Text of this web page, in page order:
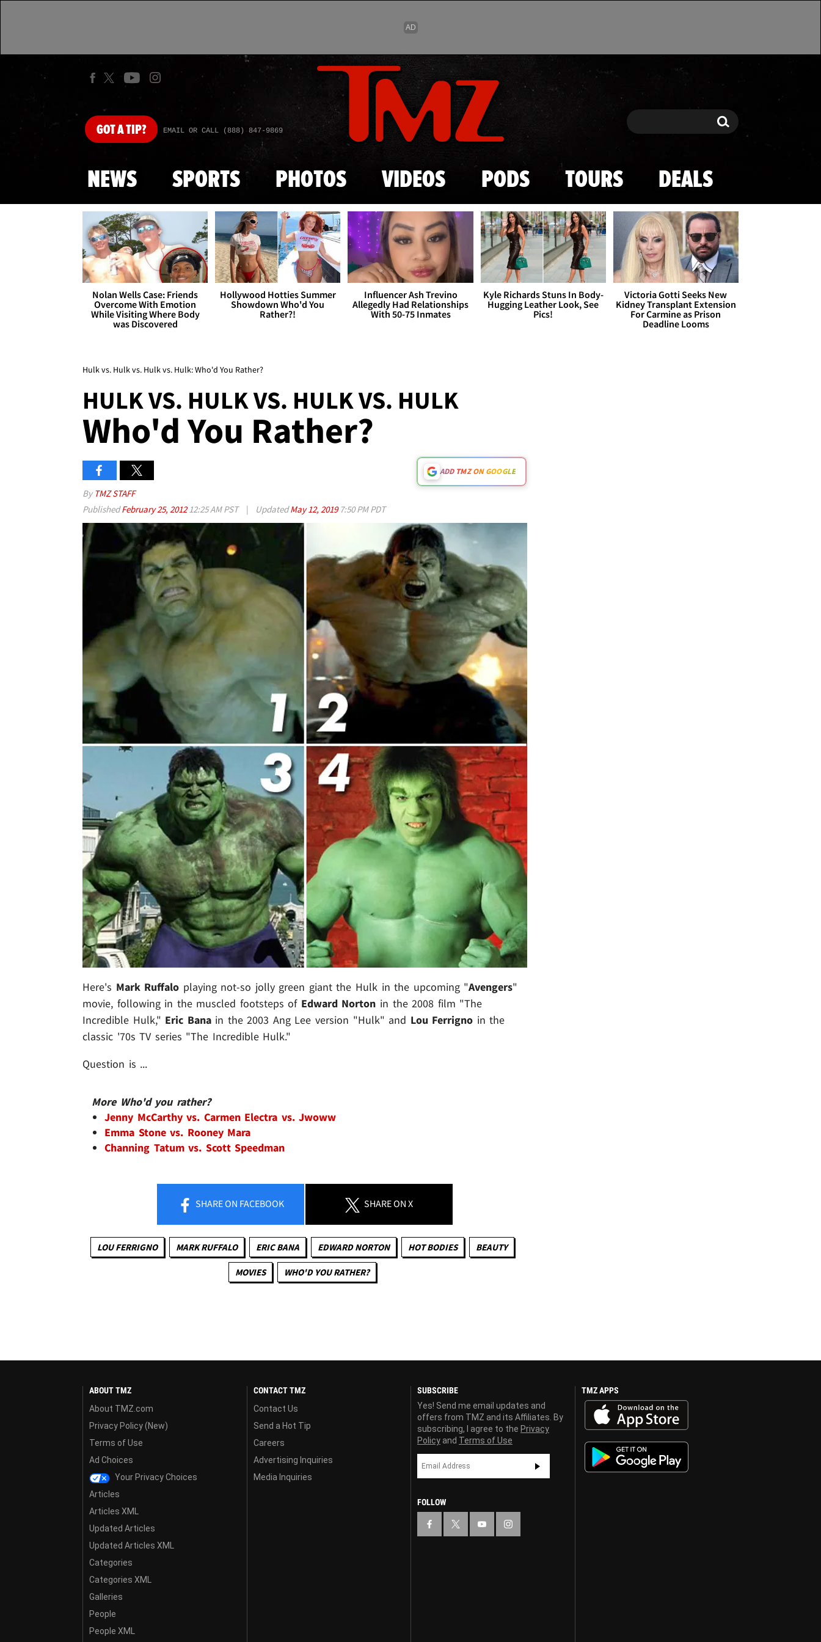
Skip to main content
GOTA TIP? EMAIL OR CALL (888) 847-9869 Search Search
NEWS SPORTS PHOTOS VIDEOS PODS TOURS DEALS
Nolan Wells Case: Friends
Overcome With Emotion
While Visiting Where Body
was Discovered
Hollywood Hotties Summer
Showdown Who'd You
Rather?!
Influencer Ash Trevino
Allegedly Had Relationships
With 50-75 Inmates
Kyle Richards Stuns In Body-
Hugging Leather Look, See
Pics!
Victoria Gotti Seeks New
Kidney Transplant Extension
For Carmine as Prison
Deadline Looms
Hulk vs. Hulk vs. Hulk vs. Hulk: Who'd You Rather?
HULK VS. HULK VS. HULK VS. HULK
Who'd You Rather?
ADD TMZ ON GOOGLE
By TMZ STAFF
PublishedFebruary 25, 201212:25 AM PST | UpdatedMay 12, 2019 7:50 PM PDT
Here's Mark Ruffalo playing not-so jolly green giant the Hulk in the upcoming "Avengers"
movie, following in the muscled footsteps of Edward Norton in the 2008 film "The
Incredible Hulk," Eric Banain the 2003 Ang Lee version "Hulk" and Lou Ferrigno in the
classic '70s TV series "The Incredible Hulk."
Question is ...
More Who'd you rather?
Jenny McCarthy vs. Carmen Electra vs. Jwoww
Emma Stone vs. Rooney Mara
Channing Tatum vs. Scott Speedman
SHAREON FACEBOOK SHAREON X
LOU FERRIGNO MARK RUFFALO ERIC BANA EDWARD NORTON HOT BODIES BEAUTY
MOVIES WHO'D YOU RATHER?
ABOUT TMZ
About TMZ.com
Privacy Policy (New)
Terms of Use
Ad Choices
Your Privacy Choices
Articles
Articles XML
Updated Articles
Updated Articles XML
Categories
Categories XML
Galleries
People
People XML
CONTACT TMZ
Contact Us
Send a Hot Tip
Careers
Advertising Inquiries
Media Inquiries
SUBSCRIBE
Yes! Send me email updates and
offers from TMZ and its Affiliates. By
subscribing, I agree to the Privacy
Policy and Terms of Use
FOLLOW
TMZ APPS